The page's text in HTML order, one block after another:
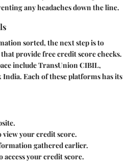
any headaches down the line.
sorted, the next step is to
provide free credit score checks.
includeTransUnion CIBIL,
India. Each of these platforms has its
your credit score.
gathered earlier.
your credit score.